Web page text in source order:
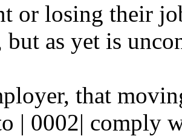
or losing their
but as yet is
that
| 0002| comply